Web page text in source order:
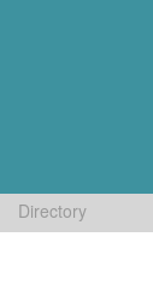
Directory